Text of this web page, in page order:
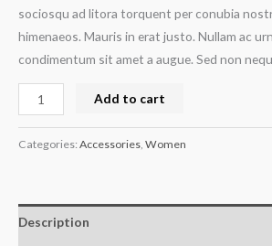
sociosqu ad litora torquent per conubia
himenaeos. Mauris in erat justo. Nullam ac
condimentum sit amet a augue. Sed non
Add to cart
Categories: Accessories Women
Description